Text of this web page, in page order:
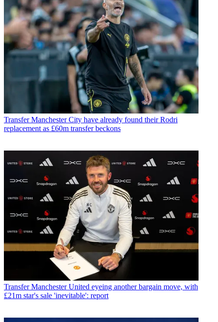
Transfer Manchester City have already found their Rodri
replacement as £60m transfer beckons
Transfer Manchester United eyeing another bargain move, with
£21m star's sale 'inevitable': report